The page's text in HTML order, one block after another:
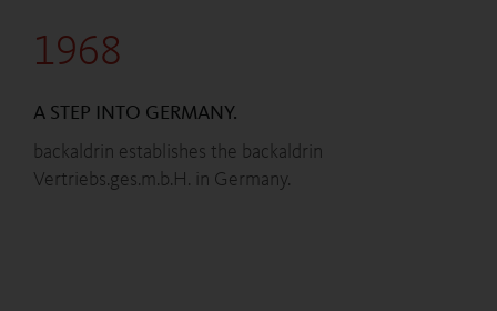
1968
A STEP INTO GERMANY.
backaldrin establishes the backaldrin
Vertriebs.ges.m.b.H. in Germany.